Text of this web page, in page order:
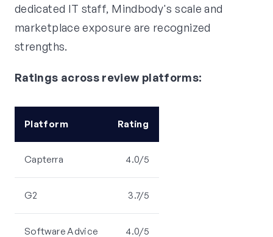
dedicated IT staff, Mindbody's scale and
marketplace exposure are recognized
strengths.
Ratings across review platforms:
Platform Rating
Capterra 4.0/5
G2 3.7/5
Software Advice 4.0/5